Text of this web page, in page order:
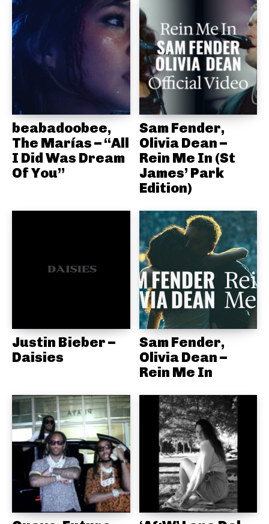
beabadoobee,
The Marías – “All
I Did Was Dream
Of You”
Sam Fender,
Olivia Dean –
Rein Me In (St
James’ Park
Edition)
Justin Bieber –
Daisies
Sam Fender,
Olivia Dean –
Rein Me In